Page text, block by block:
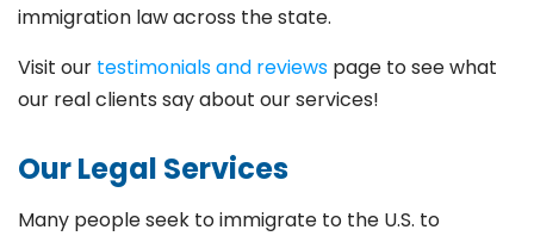
immigration law across the state.
Visit our testimonials and reviews page to see what
our real clients say about our services!
Our Legal Services
Many people seek to immigrate to the U.S. to